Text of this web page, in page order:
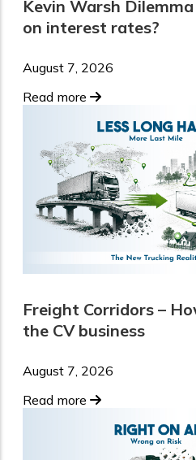
Kevin Warsh
on interest rates?
August 7, 2026
Read more
Freight Corridors –
the CV business
August 7, 2026
Read more